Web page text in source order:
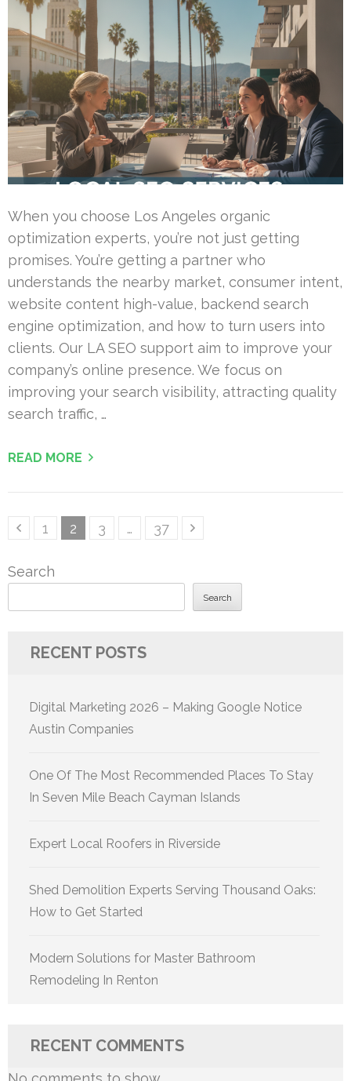
When you choose Los Angeles organic
optimization experts, you’re not just getting
promises. You’re getting a partner who
understands the nearby market, consumer intent,
website content high-value, backend search
engine optimization, and how to turn users into
clients. Our LA SEO support aim to improve your
company’s online presence. We focus on
improving your search visibility, attracting quality
search traffic, …
READ MORE
PostsPage
1 Page
2 Page
3 … Page
37
Search
Search
RECENT POSTS
Digital Marketing 2026 – Making Google Notice
Austin Companies
One Of The Most Recommended Places To Stay
In Seven Mile Beach Cayman Islands
Expert Local Roofers in Riverside
Shed Demolition Experts Serving Thousand Oaks:
How to Get Started
Modern Solutions for Master Bathroom
Remodeling In Renton
RECENT COMMENTS